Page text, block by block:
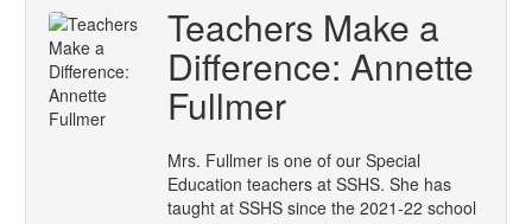
Teachers Make a
Difference: Annette
Fullmer
Mrs. Fullmer is one of our Special
Education teachers at SSHS. She has
taught at SSHS since the 2021-22 school